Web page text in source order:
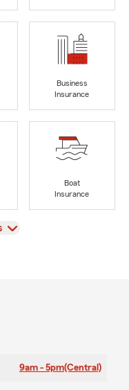
Business
Insurance
Boat
Insurance
9am - 5pm(Central)